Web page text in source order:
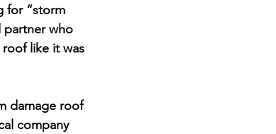
for “storm
partner who
roof like it was
damage roof
company